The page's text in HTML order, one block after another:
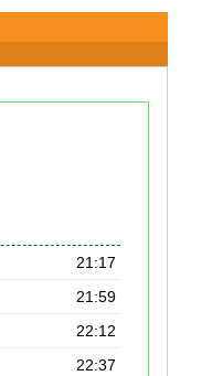
21:17
21:59
22:12
22:37